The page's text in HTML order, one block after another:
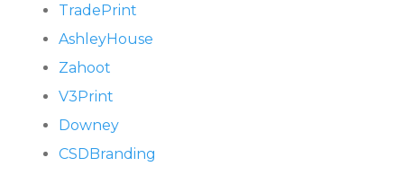
TradePrint
AshleyHouse
Zahoot
V3Print
Downey
CSDBranding